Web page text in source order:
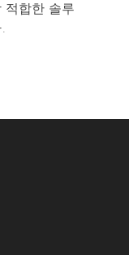
적합한 솔루